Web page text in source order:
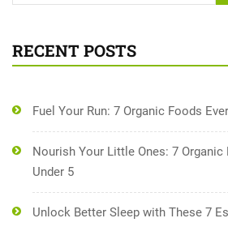
RECENT POSTS
Fuel Your Run: 7 Organic Foods
Nourish Your Little Ones: 7
Under 5
Unlock Better Sleep with These 7